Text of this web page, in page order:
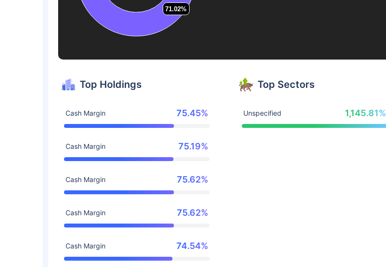
71.02%
71.02%
Top Holdings
Cash Margin 75.45%
Cash Margin 75.19%
Cash Margin 75.62%
Cash Margin 75.62%
Cash Margin 74.54%
Top Sectors
Unspecified 1,145.81%